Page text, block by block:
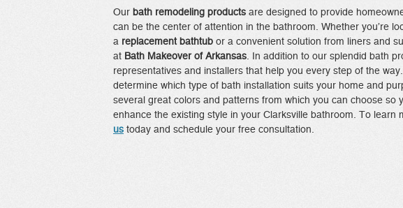
Our bath remodeling products are designed to provide
can be the center of attention in the bathroom. Whether you’re
a replacement bathtub or a convenient solution from liners and
at Bath Makeover of Arkansas. In addition to our splendid bath
representatives and installers that help you every step of the
determine which type of bath installation suits your home and
several great colors and patterns from which you can choose so
enhance the existing style in your Clarksville bathroom. To learn
us today and schedule your free consultation.